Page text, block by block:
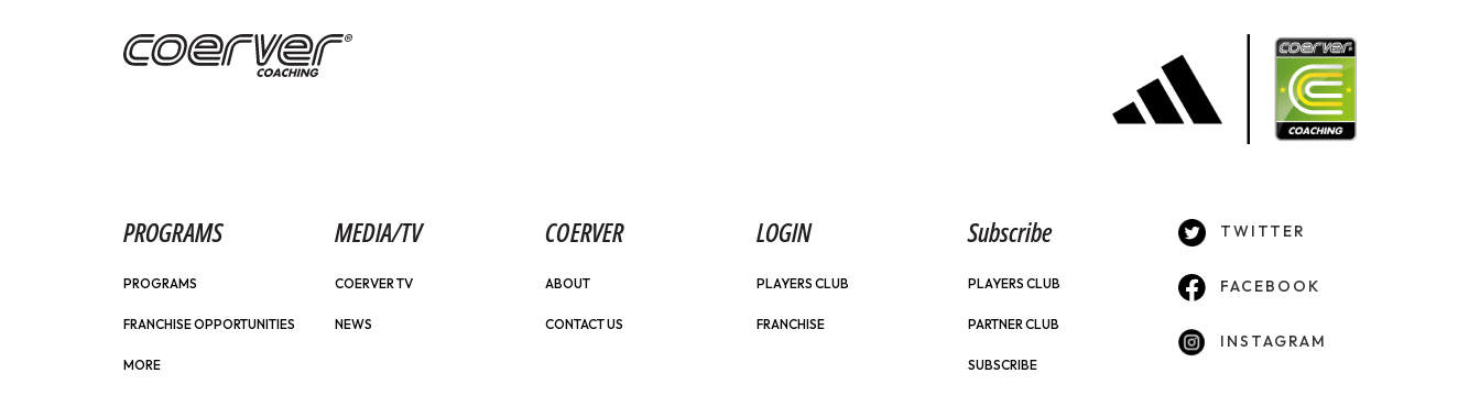
PROGRAMS
PROGRAMS
FRANCHISE OPPORTUNITIES
MORE
MEDIA/TV
COERVER TV
NEWS
COERVER
ABOUT
CONTACT US
LOGIN
PLAYERS CLUB
FRANCHISE
Subscribe
PLAYERS CLUB
PARTNER CLUB
SUBSCRIBE
TWITTER
FACEBOOK
INSTAGRAM